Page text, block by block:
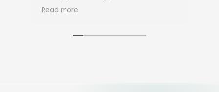
staff. Thank you
Read more